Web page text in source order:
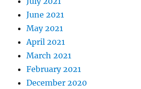
June 2021
May 2021
April 2021
March 2021
February 2021
December 2020